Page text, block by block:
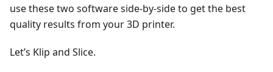
use these two software side-by-side to get the best
quality results from your 3D printer.
Let’s Klip and Slice.